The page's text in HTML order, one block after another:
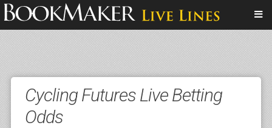
Cycling Futures Live Betting
Odds